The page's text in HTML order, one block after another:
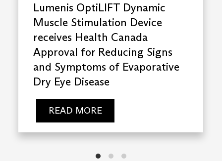
Lumenis OptiLIFT Dynamic
Muscle Stimulation Device
receives Health Canada
Approval for Reducing Signs
and Symptoms of Evaporative
Dry Eye Disease
READ MORE